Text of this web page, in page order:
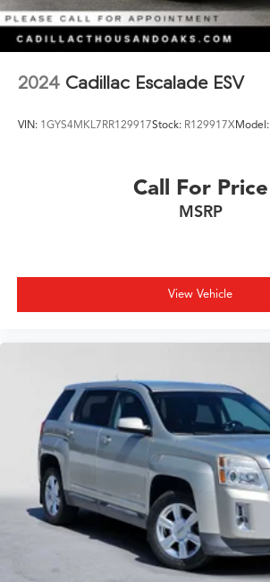
2024 Cadillac Escalade ESV
VIN: 1GYS4MKL7RR129917Stock: R129917XModel:
Call For Price
MSRP
View Vehicle